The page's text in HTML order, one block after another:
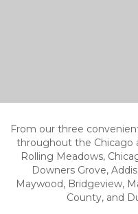
From our three
throughout the Chicago
Rolling Meadows,
Downers Grove,
Maywood, Bridgeview,
County, and